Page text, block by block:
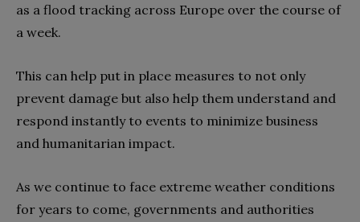
as a flood tracking across Europe over the course of
a week.
This can help put in place measures to not only
prevent damage but also help them understand and
respond instantly to events to minimize business
and humanitarian impact.
As we continue to face extreme weather conditions
for years to come, governments and authorities